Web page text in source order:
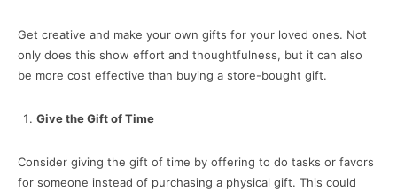
Get creative and make your own gifts for your loved ones. Not
only does this show effort and thoughtfulness, but it can also
be more cost effective than buying a store-bought gift.
Give the Gift of Time
Consider giving the gift of time by offering to do tasks or favors
for someone instead of purchasing a physical gift. This could